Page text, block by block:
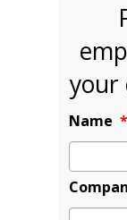
your
Name *